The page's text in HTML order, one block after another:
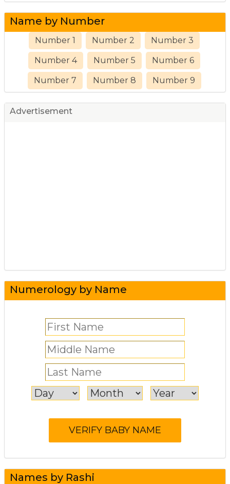
Name by Number
Number 1 Number 2 Number 3
Number 4 Number 5 Number 6
Number 7 Number 8 Number 9
Advertisement
Numerology by Name
Names by Rashi